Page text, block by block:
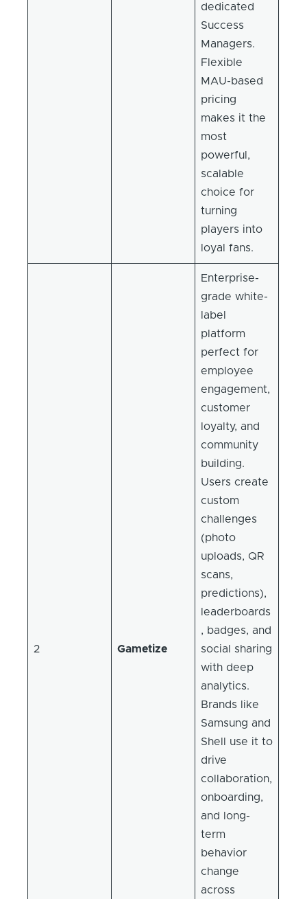
dedicated
Success
Managers.
Flexible
MAU-based
pricing
makes it the
most
powerful,
scalable
choice for
turning
players into
loyal fans.
2 Gametize
Enterprise-
grade white-
label
platform
perfect for
employee
engagement,
customer
loyalty, and
community
building.
Users create
custom
challenges
(photo
uploads, QR
scans,
predictions),
leaderboards
, badges, and
social sharing
with deep
analytics.
Brands like
Samsung and
Shell use it to
drive
collaboration,
onboarding,
and long-
term
behavior
change
across